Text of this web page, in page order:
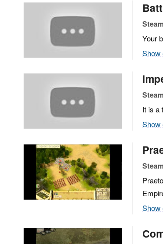
Steam
Your
Show
Steam
It is a
Show
Steam
Show